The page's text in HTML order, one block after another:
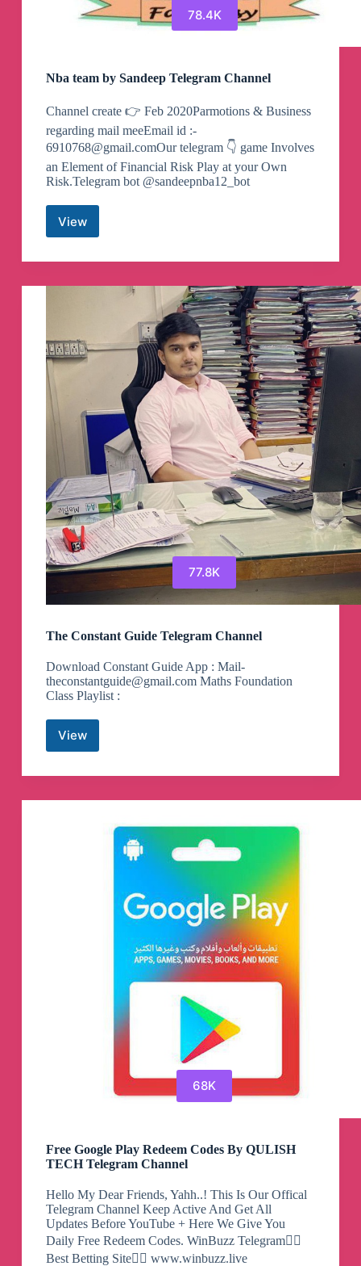
78.4K
Nba team by Sandeep Telegram Channel
Channel create 👉 Feb 2020Parmotions & Business
regarding mail meeEmail id :-
6910768@gmail.comOurtelegram 👇 game Involves
an Element of Financial Risk Play at your Own
Risk.Telegram bot @sandeepnba12_bot
View
Nba
by
Telegram
77.8K
The Constant Guide Telegram Channel
Download Constant Guide App : Mail-
theconstantguide@gmail.comMaths Foundation
Class Playlist :
View
The
Constant
Guide
Channel
68K
Free Google Play Redeem Codes By QULISH
TECH Telegram Channel
Hello My Dear Friends, Yahh..! This Is Our Offical
Telegram Channel Keep Active And Get All
Updates Before YouTube + Here We Give You
Daily Free Redeem Codes. WinBuzz Telegram👇🏻
Best Betting Site👇🏻 www.winbuzz.live